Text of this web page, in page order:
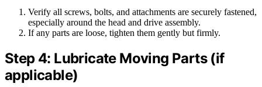
Verify all screws, bolts, and attachments are securely fastened,
especially around the head and drive assembly.
If any parts are loose, tighten them gently but firmly.
Step 4: Lubricate Moving Parts (if
applicable)